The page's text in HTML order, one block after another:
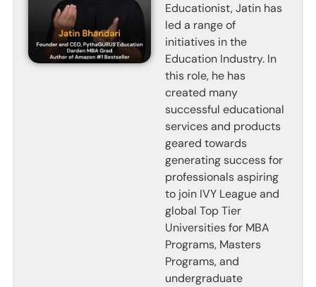
Educationist, Jatin has
led a range of
initiatives in the
Education Industry. In
this role, he has
created many
successful educational
services and products
geared towards
generating success for
professionals aspiring
to join IVY League and
global Top Tier
Universities for MBA
Programs, Masters
Programs, and
undergraduate